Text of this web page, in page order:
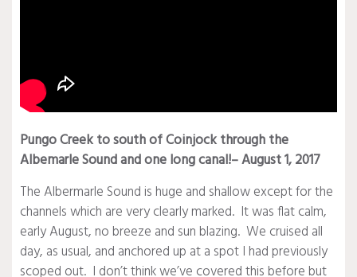
Pungo Creek to south of Coinjock through the
Albemarle Sound and one long canal!– August 1, 2017
The Albermarle Sound is huge and shallow except for the
channels which are very clearly marked. It was flat calm,
early August, no breeze and sun blazing. We cruised all
day, as usual, and anchored up at a spot I had previously
scoped out. I don’t think we’ve covered this before but